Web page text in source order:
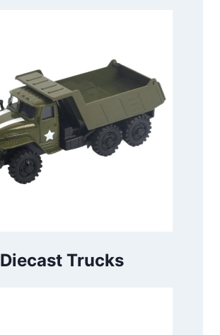
Diecast Trucks